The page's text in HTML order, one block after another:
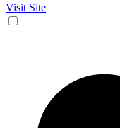
Visit Site